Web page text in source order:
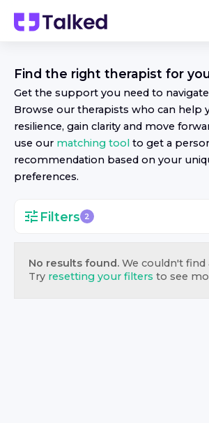
Find the right therapist for
Get the support you need to navigate
Browse our therapists who can help
resilience, gain clarity and move
use our matching tool to get a
recommendation based on your
preferences.
Filters 2
No results found. We couldn't find
Try resetting your filters to see